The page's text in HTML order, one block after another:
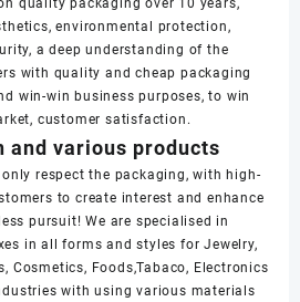
environmental protection,
a deep understanding of the
with quality and cheap packaging
win-win business purposes, to win
customer satisfaction.
and various products
respect the packaging, with high-
to create interest and enhance
pursuit! We are specialised in
in all forms and styles for Jewelry,
Cosmetics, Foods,Tabaco, Electronics
with using various materials